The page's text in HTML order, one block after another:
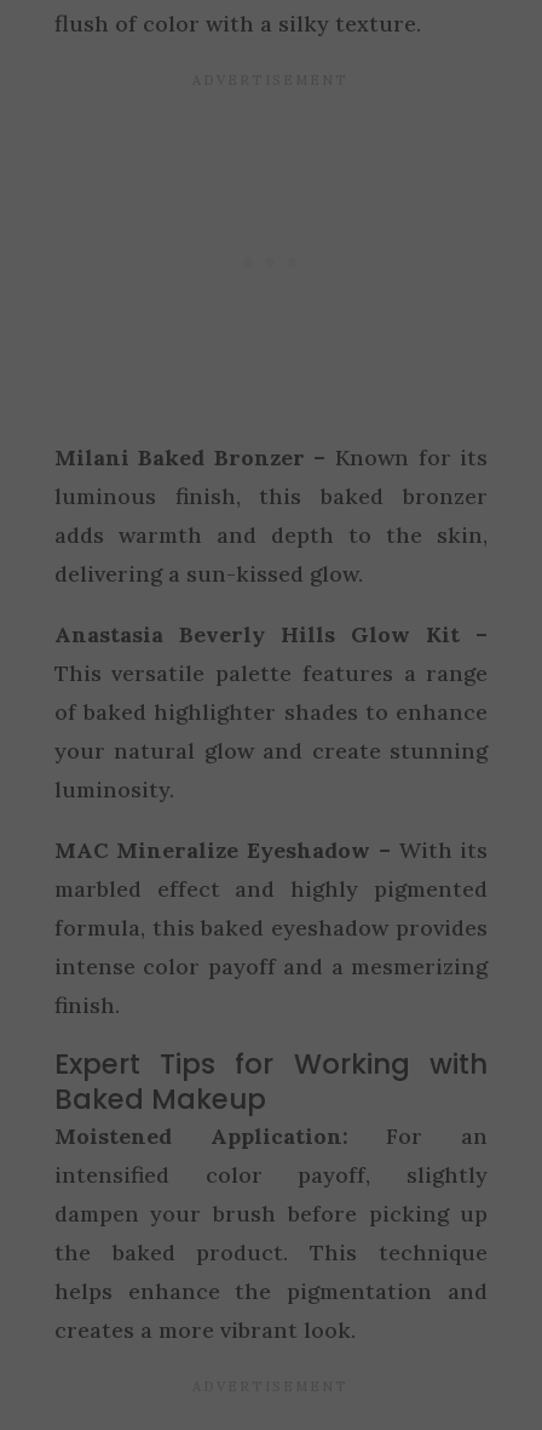
flush of color with a silky texture.
Milani Baked Bronzer – Known for its
luminous finish, this baked bronzer
adds warmth and depth to the skin,
delivering a sun-kissed glow.
Anastasia Beverly Hills Glow Kit –
This versatile palette features a range
of baked highlighter shades to enhance
your natural glow and create stunning
luminosity.
MAC Mineralize Eyeshadow – With its
marbled effect and highly pigmented
formula, this baked eyeshadow provides
intense color payoff and a mesmerizing
finish.
Expert Tips for Working with
Baked Makeup
Moistened Application: For an
intensified color payoff, slightly
dampen your brush before picking up
the baked product. This technique
helps enhance the pigmentation and
creates a more vibrant look.